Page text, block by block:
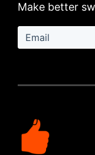
Make better